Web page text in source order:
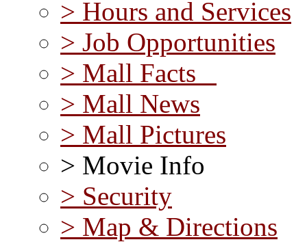
> Hours and Services
> Job Opportunities
> Mall Facts
> Mall News
> Mall Pictures
> Movie Info
> Security
> Map & Directions